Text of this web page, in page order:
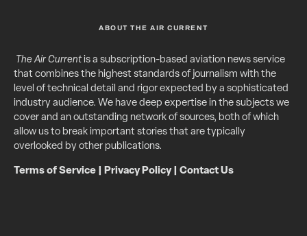
ABOUT THE AIR CURRENT
The Air Currentis a subscription-based aviation news service
that combines the highest standards of journalism with the
level of technical detail and rigor expected by a sophisticated
industry audience. We have deep expertise in the subjects we
cover and an outstanding network of sources, both of which
allow us to break important stories that are typically
overlooked by other publications.
Terms of Service Privacy Policy| Contact Us